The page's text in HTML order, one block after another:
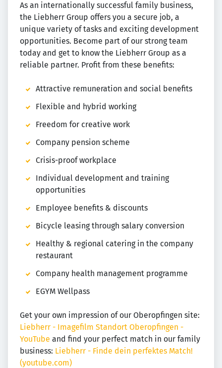
As an internationally successful family business,
the Liebherr Group offers you a secure job, a
unique variety of tasks and exciting development
opportunities. Become part of our strong team
today and get to know the Liebherr Group as a
reliable partner. Profit from these benefits:
Attractive remuneration and social benefits
Flexible and hybrid working
Freedom for creative work
Company pension scheme
Crisis-proof workplace
Individual development and training
opportunities
Employee benefits & discounts
Bicycle leasing through salary conversion
Healthy & regional catering in the company
restaurant
Company health management programme
EGYM Wellpass
Get your own impression of our Oberopfingen site:
Liebherr - Imagefilm Standort Oberopfingen -
YouTube and find your perfect match in our family
business: Liebherr - Finde dein perfektes Match!
(youtube.com)